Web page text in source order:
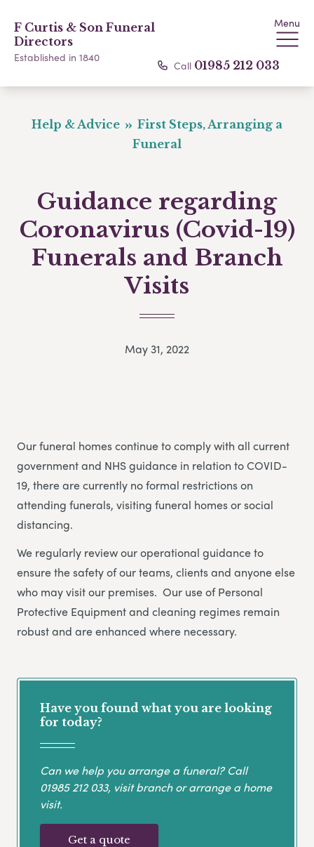
F Curtis & Son Funeral
Directors
Established in 1840
Menu
Call 01985 212 033
Help & Advice
First Steps, Arranging a
Funeral
Guidance regarding
Coronavirus (Covid-19)
Funerals and Branch
Visits
May 31, 2022
Our funeral homes continue to comply with all current
government and NHS guidance in relation to COVID-
19, there are currently no formal restrictions on
attending funerals, visiting funeral homes or social
distancing.
We regularly review our operational guidance to
ensure the safety of our teams, clients and anyone else
who may visit our premises. Our use of Personal
Protective Equipment and cleaning regimes remain
robust and are enhanced where necessary.
Have you found what you are looking
for today?
Can we help you arrange a funeral? Call
01985 212 033, visit branch or arrange a home
visit.
Get a quote